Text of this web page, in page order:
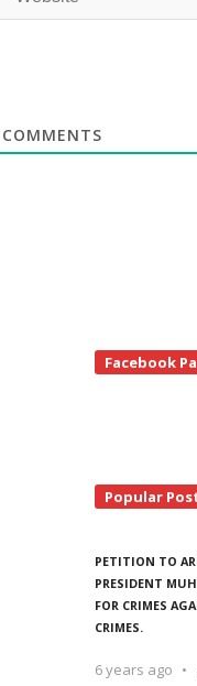
Facebook
Popular
PETITION TO
PRESIDENT
FOR CRIMES
CRIMES.
6 years ago